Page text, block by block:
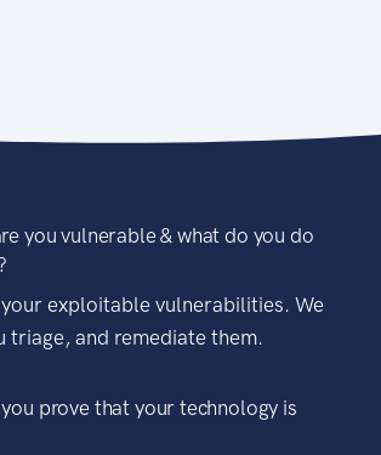
you vulnerable & what do you do
exploitable vulnerabilities. We
triage, and remediate them.
prove that your technology is